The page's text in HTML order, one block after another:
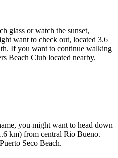
glass or watch the sunset,
want to check out, located 3.6
If you want to continue walking
Beach Club located nearby.
you might want to head down
km) from central Rio Bueno.
Seco Beach.